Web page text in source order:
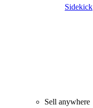
Sidekick
Sell anywhere